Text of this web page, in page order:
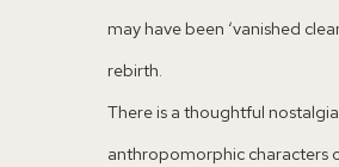
may have been ‘vanished
rebirth.
There is a thoughtful
anthropomorphic characters